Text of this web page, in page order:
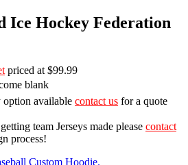
Ice Hockey Federation
priced at $99.99
blank
available contact us for a quote
team Jerseys made please contact
process!